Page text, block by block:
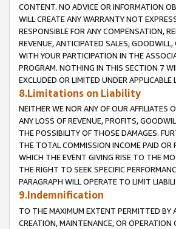
CONTENT. NO ADVICE OR INFORMATION
WILL CREATE ANY WARRANTY NOT
RESPONSIBLE FOR ANY COMPENSATION,
REVENUE, ANTICIPATED SALES,
WITH YOUR PARTICIPATION IN THE
PROGRAM. NOTHING IN THIS SECTION 7
EXCLUDED OR LIMITED UNDER APPLICABLE
8.Limitations on Liability
NEITHER WE NOR ANY OF OUR AFFILIATES
ANY LOSS OF REVENUE, PROFITS,
THE POSSIBILITY OF THOSE DAMAGES.
THE TOTAL COMMISSION INCOME PAID OR
WHICH THE EVENT GIVING RISE TO THE
THE RIGHT TO SEEK SPECIFIC
PARAGRAPH WILL OPERATE TO LIMIT
9.Indemnification
TO THE MAXIMUM EXTENT PERMITTED BY
CREATION, MAINTENANCE, OR OPERATION